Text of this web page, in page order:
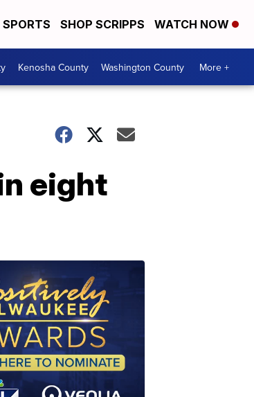
SPORTS SHOP SCRIPPS WATCH NOW
Kenosha County Washington County More +
eight